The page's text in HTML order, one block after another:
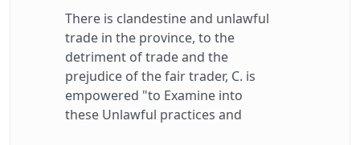
There is clandestine and unlawful
trade in the province, to the
detriment of trade and the
prejudice of the fair trader, C. is
empowered "to Examine into
these Unlawful practices and